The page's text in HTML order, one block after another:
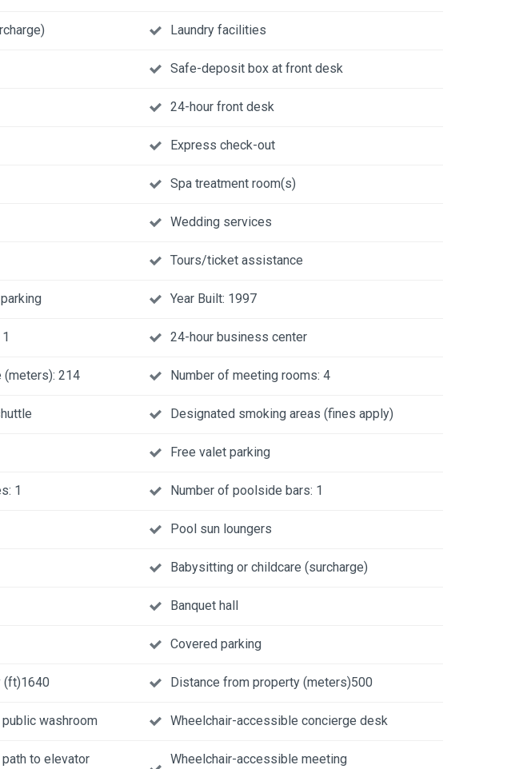
Laundry facilities
Safe-deposit box at front desk
24-hour front desk
Express check-out
Spa treatment room(s)
Wedding services
Tours/ticket assistance
Year Built: 1997
24-hour business center
214 Number of meeting rooms: 4
Designated smoking areas (fines apply)
Free valet parking
1 Number of poolside bars: 1
Pool sun loungers
Babysitting or childcare (surcharge)
Banquet hall
Covered parking
(ft)1640 Distance from property (meters)500
washroom Wheelchair-accessible concierge desk
to elevator Wheelchair-accessible meeting